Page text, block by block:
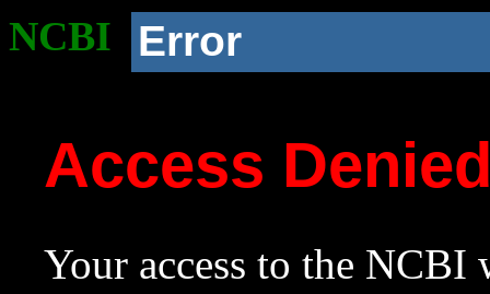
NCBI Error
Access
Your access to the NCBI